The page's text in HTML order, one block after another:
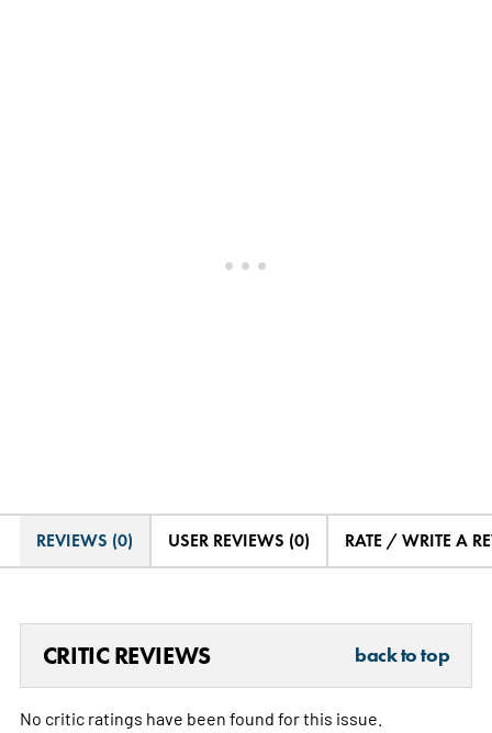
REVIEWS (0) USER REVIEWS (0) RATE / WRITE A
CRITIC REVIEWS back to top
No critic ratings have been found for this issue.